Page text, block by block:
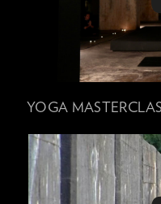
YOGA